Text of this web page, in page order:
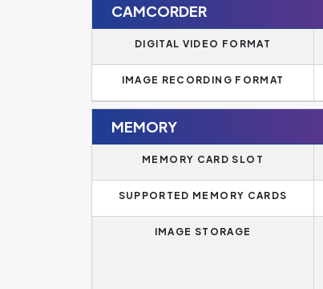
CAMCORDER
DIGITAL VIDEO FORMAT
IMAGE RECORDING FORMAT
MEMORY
MEMORY CARD SLOT
SUPPORTED MEMORY CARDS
IMAGE STORAGE